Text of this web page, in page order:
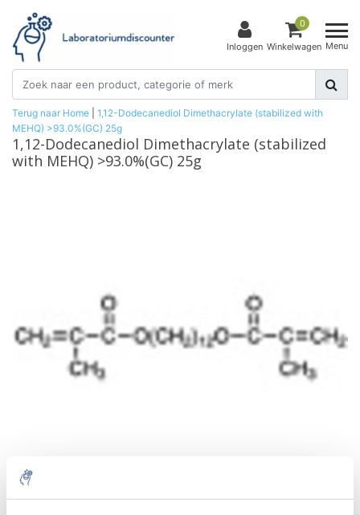
Inloggen
0
Winkelwagen Menu
Terug naar Home
1,12-Dodecanediol Dimethacrylate (stabilized with
MEHQ) >93.0%(GC) 25g
1,12-Dodecanediol Dimethacrylate (stabilized
with MEHQ) >93.0%(GC) 25g